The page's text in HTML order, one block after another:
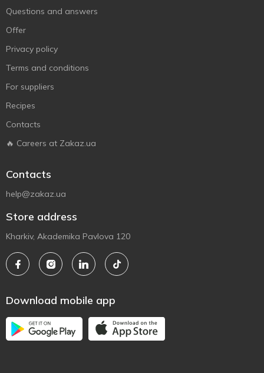
Questions and answers
Offer
Privacy policy
Terms and conditions
For suppliers
Recipes
Contacts
🔥 Careers at Zakaz.ua
Contacts
help@zakaz.ua
Store address
Kharkiv, Akademika Pavlova 120
Download mobile app